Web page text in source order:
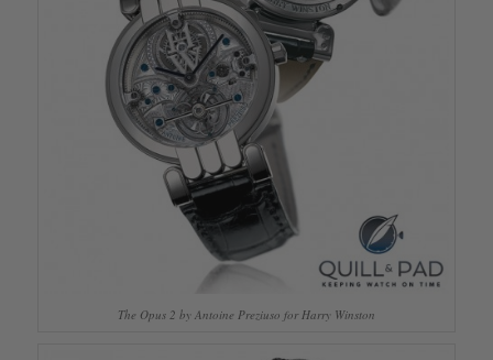
The Opus 2 by Antoine Preziuso for Harry Winston